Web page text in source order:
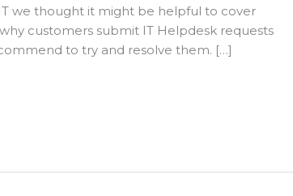
we thought it might be helpful to cover
customers submit IT Helpdesk requests
to try and resolve them. […]